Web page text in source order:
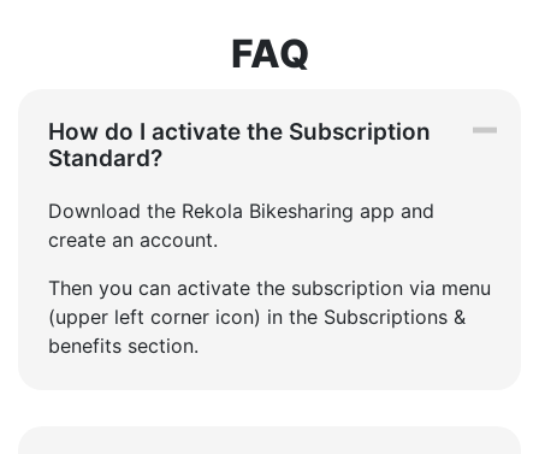
FAQ
How do I activate the Subscription
Standard?
Download the Rekola Bikesharing app and
create an account.
Then you can activate the subscription via menu
(upper left corner icon) in the Subscriptions &
benefits section.